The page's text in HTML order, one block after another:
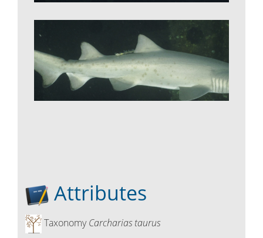
Attributes
TaxonomyCarcharias taurus